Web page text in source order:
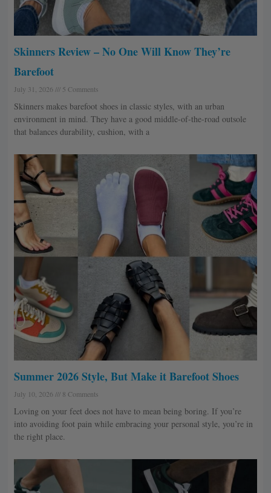
Skinners Review – No One Will Know They’re
Barefoot
July 31, 2026 5 Comments
Skinners makes barefoot shoes in classic styles, with an urban
environment in mind. They have a good middle-of-the-road outsole
that balances durability, cushion, with a
Summer 2026 Style, But Make it Barefoot Shoes
July 10, 2026 8 Comments
Loving on your feet does not have to mean being boring. If you’re
into avoiding foot pain while embracing your personal style, you’re in
the right place.